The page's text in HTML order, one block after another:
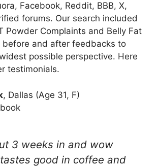
Facebook, Reddit, BBB, X,
forums. Our search included
Powder Complaints and Belly Fat
before and after feedbacks to
possible perspective. Here
testimonials.
, Dallas (Age 31, F)
3 weeks in and wow
good in coffee and